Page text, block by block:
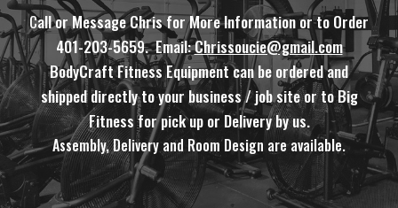
Call or Message Chris for More Information or to Order
401-203-5659. Email:Chrissoucie@gmail.com
BodyCraft Fitness Equipment can be ordered and
shipped directly to your business / job site or to Big
Fitness for pick up or Delivery by us.
Assembly, Delivery and Room Design are available.